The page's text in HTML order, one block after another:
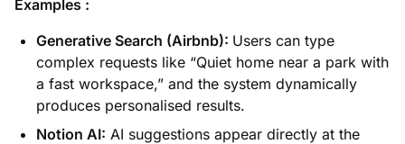
Examples :
Generative Search (Airbnb): Users can type
complex requests like “Quiet home near a park with
a fast workspace,” and the system dynamically
produces personalised results.
Notion AI: AI suggestions appear directly at the